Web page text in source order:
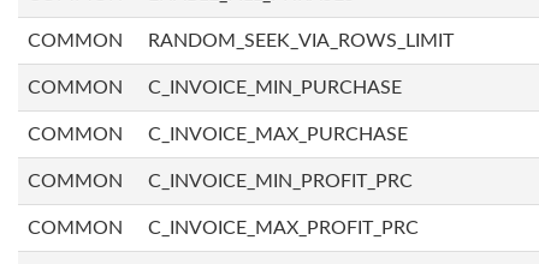
COMMON RANDOM_SEEK_VIA_ROWS_LIMIT
COMMON C_INVOICE_MIN_PURCHASE
COMMON C_INVOICE_MAX_PURCHASE
COMMON C_INVOICE_MIN_PROFIT_PRC
COMMON C_INVOICE_MAX_PROFIT_PRC